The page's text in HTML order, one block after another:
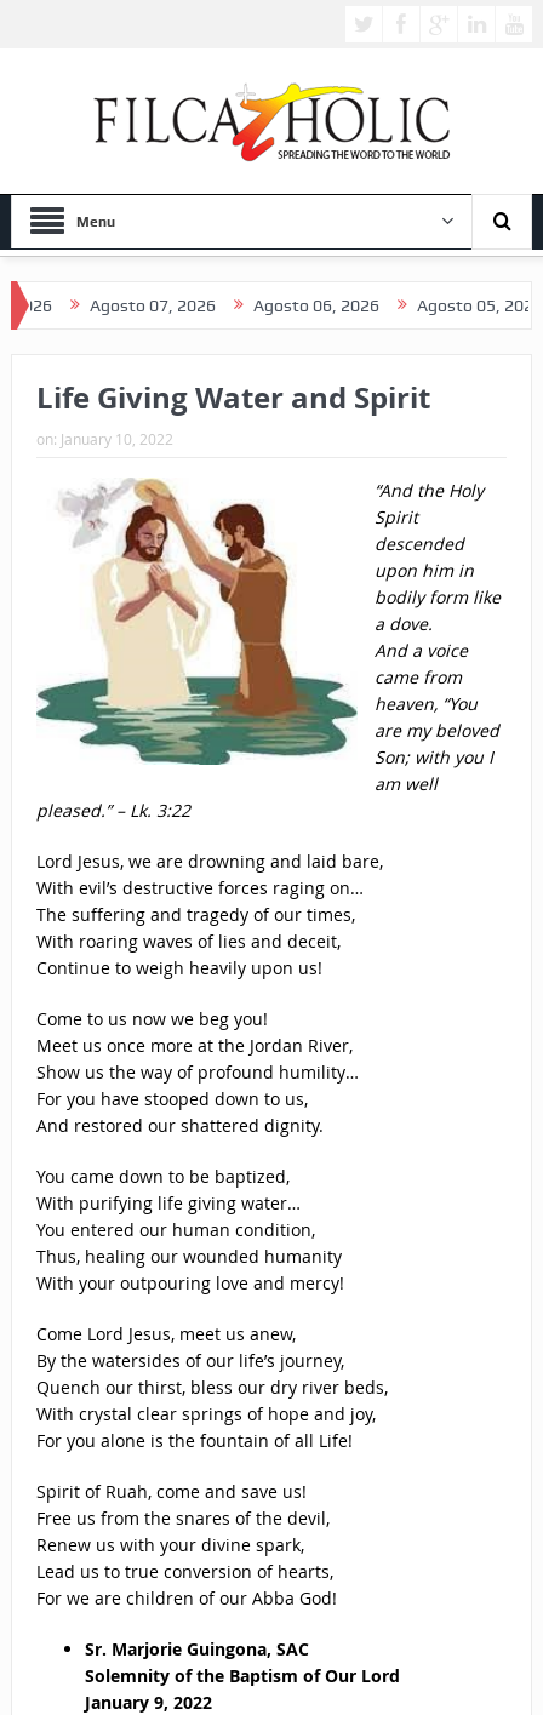
Menu
Agosto 07, 2026 Agosto 06, 2026 Agosto 05, 2026
Life Giving Water and Spirit
on: January 10, 2022
“And the Holy
Spirit
descended
upon him in
bodily form like
a dove.
And a voice
came from
heaven, “You
are my beloved
Son; with you I
am well
pleased.” – Lk. 3:22
Lord Jesus, we are drowning and laid bare,
With evil’s destructive forces raging on…
The suffering and tragedy of our times,
With roaring waves of lies and deceit,
Continue to weigh heavily upon us!
Come to us now we beg you!
Meet us once more at the Jordan River,
Show us the way of profound humility…
For you have stooped down to us,
And restored our shattered dignity.
You came down to be baptized,
With purifying life giving water…
You entered our human condition,
Thus, healing our wounded humanity
With your outpouring love and mercy!
Come Lord Jesus, meet us anew,
By the watersides of our life’s journey,
Quench our thirst, bless our dry river beds,
With crystal clear springs of hope and joy,
For you alone is the fountain of all Life!
Spirit of Ruah, come and save us!
Free us from the snares of the devil,
Renew us with your divine spark,
Lead us to true conversion of hearts,
For we are children of our Abba God!
Sr. Marjorie Guingona, SAC
Solemnity of the Baptism of Our Lord
January 9, 2022